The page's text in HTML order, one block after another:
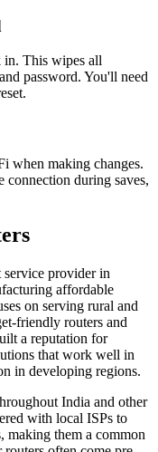
in. This wipes all
password. You'll need
when making changes.
connection during saves,
service provider in
affordable
on serving rural and
friendly routers and
a reputation for
that work well in
in developing regions.
India and other
with local ISPs to
making them a common